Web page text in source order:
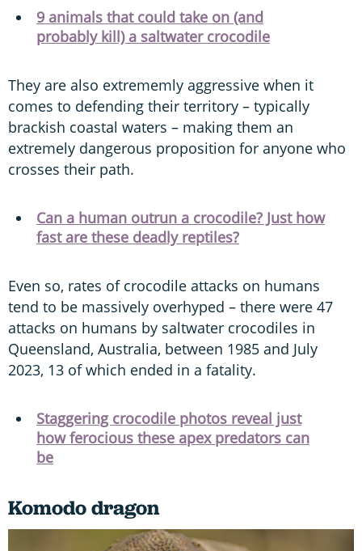
9 animals that could take on (and
probably kill) a saltwater crocodile
They are also extrememly aggressive when it
comes to defending their territory – typically
brackish coastal waters – making them an
extremely dangerous proposition for anyone who
crosses their path.
Can a human outrun a crocodile? Just how
fast are these deadly reptiles?
Even so, rates of crocodile attacks on humans
tend to be massively overhyped – there were 47
attacks on humans by saltwater crocodiles in
Queensland, Australia, between 1985 and July
2023, 13 of which ended in a fatality.
Staggering crocodile photos reveal just
how ferocious these apex predators can
be
Komodo dragon